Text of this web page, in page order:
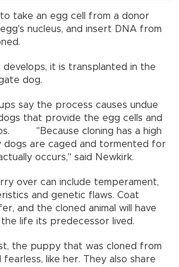
take an egg cell from a donor
nucleus, and insert DNA from
develops, it is transplanted in the
dog.
say the process causes undue
that provide the egg cells and
"Because cloning has a high
dogs are caged and tormented for
occurs," said Newkirk.
over can include temperament,
and genetic flaws. Coat
and the cloned animal will have
life its predecessor lived.
the puppy that was cloned from
fearless, like her. They also share